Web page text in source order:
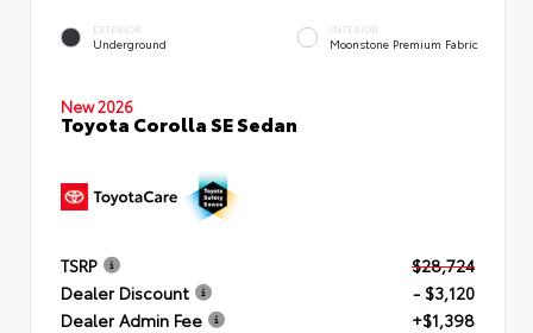
EXTERIOR
Underground
INTERIOR
Moonstone Premium Fabric
New 2026
Toyota Corolla SE Sedan
TSRP
$28,724
Dealer Discount
- $3,120
Dealer Admin Fee
+$1,398